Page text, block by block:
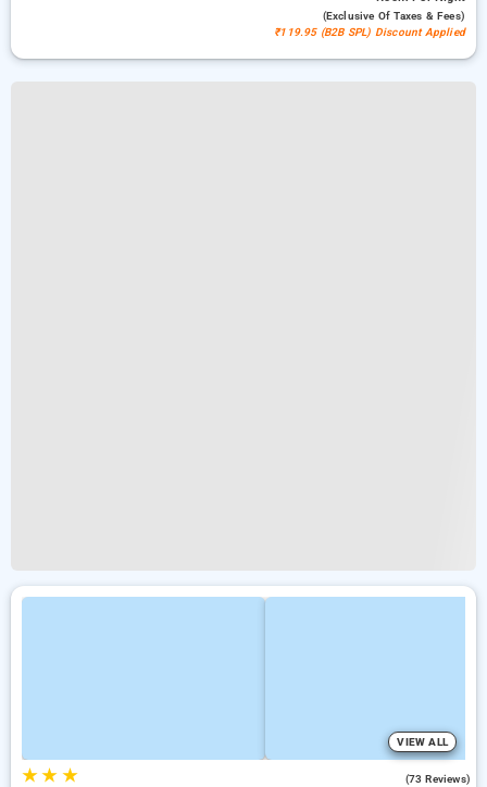
(exclusive Of Taxes & Fees)
₹119.95 (B2B SPL) Discount Applied
VIEW ALL
★★ ★ (73 Reviews)